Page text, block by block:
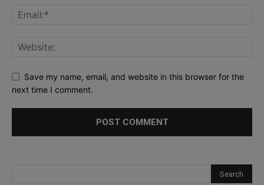
Save my name, email, and website in this browser for the
next time I comment.